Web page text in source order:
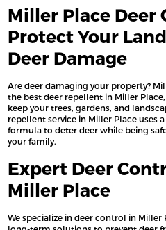
Miller Place Deer
Protect Your
Deer Damage
Are deer damaging your property?
the best deer repellent in Miller
keep your trees, gardens, and
repellent service in Miller Place uses
formula to deter deer while being
your family.
Expert Deer
Miller Place
We specialize in deer control in Miller